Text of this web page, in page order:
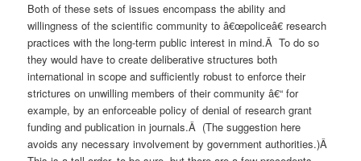
Both of these sets of issues encompass the ability and
willingness of the scientific community to â€œpoliceâ€ research
practices with the long-term public interest in mind.Â To do so
they would have to create deliberative structures both
international in scope and sufficiently robust to enforce their
strictures on unwilling members of their community â€“ for
example, by an enforceable policy of denial of research grant
funding and publication in journals.Â (The suggestion here
avoids any necessary involvement by government authorities.)Â